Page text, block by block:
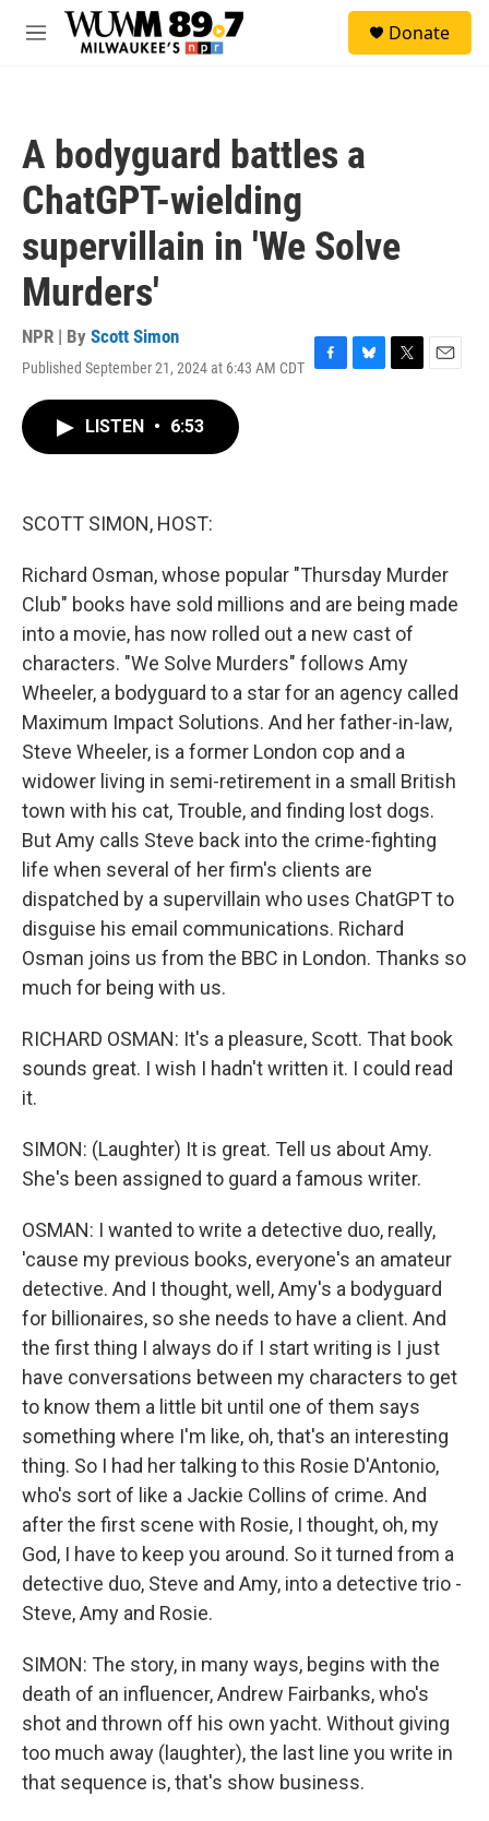
Skip to main content
M
Donate
A bodyguard battles a
ChatGPT-wielding
supervillain in 'We Solve
Murders'
NPR | By Scott Simon
Published September 21, 2024 at 6:43 AM CDT F
B
T
E
LISTEN • 6:53
SCOTT SIMON, HOST:
Richard Osman, whose popular "Thursday Murder
Club" books have sold millions and are being made
into a movie, has now rolled out a new cast of
characters. "We Solve Murders" follows Amy
Wheeler, a bodyguard to a star for an agency called
Maximum Impact Solutions. And her father-in-law,
Steve Wheeler, is a former London cop and a
widower living in semi-retirement in a small British
town with his cat, Trouble, and finding lost dogs.
But Amy calls Steve back into the crime-fighting
life when several of her firm's clients are
dispatched by a supervillain who uses ChatGPT to
disguise his email communications. Richard
Osman joins us from the BBC in London. Thanks so
much for being with us.
RICHARD OSMAN: It's a pleasure, Scott. That book
sounds great. I wish I hadn't written it. I could read
it.
SIMON: (Laughter) It is great. Tell us about Amy.
She's been assigned to guard a famous writer.
OSMAN: I wanted to write a detective duo, really,
'cause my previous books, everyone's an amateur
detective. And I thought, well, Amy's a bodyguard
for billionaires, so she needs to have a client. And
the first thing I always do if I start writing is I just
have conversations between my characters to get
to know them a little bit until one of them says
something where I'm like, oh, that's an interesting
thing. So I had her talking to this Rosie D'Antonio,
who's sort of like a Jackie Collins of crime. And
after the first scene with Rosie, I thought, oh, my
God, I have to keep you around. So it turned from a
detective duo, Steve and Amy, into a detective trio -
Steve, Amy and Rosie.
SIMON: The story, in many ways, begins with the
death of an influencer, Andrew Fairbanks, who's
shot and thrown off his own yacht. Without giving
too much away (laughter), the last line you write in
that sequence is, that's show business.